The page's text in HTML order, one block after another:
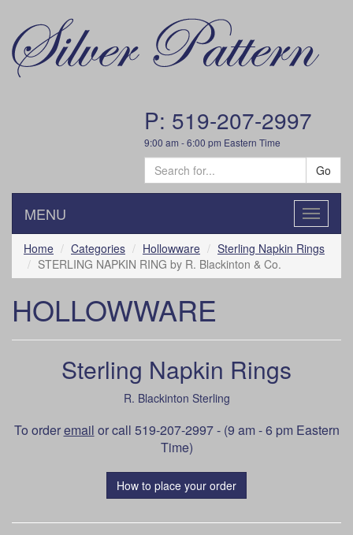
P: 519-207-2997
9:00 am - 6:00 pm Eastern Time
Go
Toggle
MENU
Home Categories Hollowware
Sterling Napkin Rings
STERLING NAPKIN RING by R. Blackinton & Co.
HOLLOWWARE
Sterling Napkin Rings
R. Blackinton Sterling
To orderemail or call 519-207-2997 - (9 am - 6 pm Eastern
Time)
How to place your order